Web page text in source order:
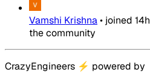
Vamshi Krishna• joined 14h
the community
CrazyEngineers ⚡ powered by